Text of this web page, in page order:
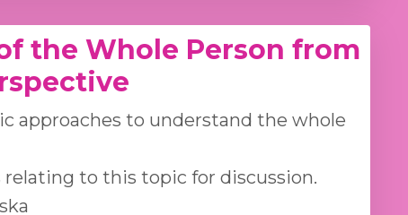
the Whole Person from
approaches to understand the whole
relating to this topic for discussion.